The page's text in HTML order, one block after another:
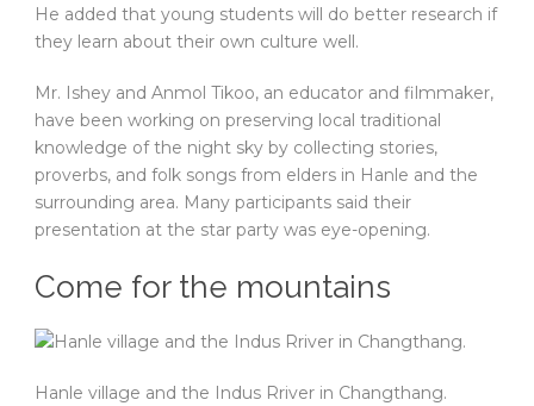
He added that young students will do better research if
they learn about their own culture well.
Mr. Ishey and Anmol Tikoo, an educator and filmmaker,
have been working on preserving local traditional
knowledge of the night sky by collecting stories,
proverbs, and folk songs from elders in Hanle and the
surrounding area. Many participants said their
presentation at the star party was eye-opening.
Come for the mountains
Hanle village and the Indus Rriver in Changthang.